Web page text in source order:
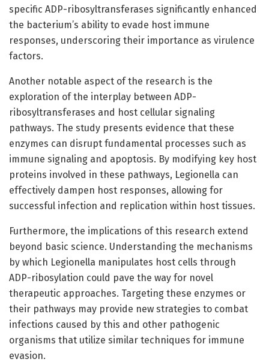
specific ADP-ribosyltransferases significantly enhanced
the bacterium’s ability to evade host immune
responses, underscoring their importance as virulence
factors.
Another notable aspect of the research is the
exploration of the interplay between ADP-
ribosyltransferases and host cellular signaling
pathways. The study presents evidence that these
enzymes can disrupt fundamental processes such as
immune signaling and apoptosis. By modifying key host
proteins involved in these pathways, Legionella can
effectively dampen host responses, allowing for
successful infection and replication within host tissues.
Furthermore, the implications of this research extend
beyond basic science. Understanding the mechanisms
by which Legionella manipulates host cells through
ADP-ribosylation could pave the way for novel
therapeutic approaches. Targeting these enzymes or
their pathways may provide new strategies to combat
infections caused by this and other pathogenic
organisms that utilize similar techniques for immune
evasion.